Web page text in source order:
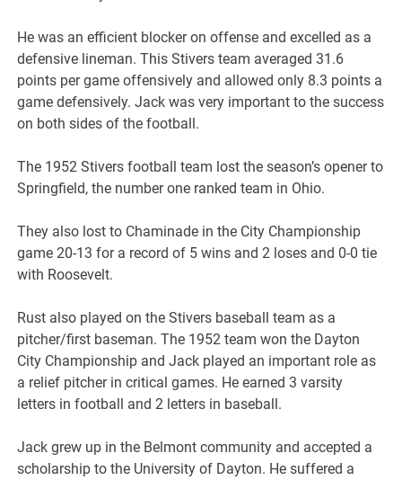
He was an efficient blocker on offense and excelled as a
defensive lineman. This Stivers team averaged 31.6
points per game offensively and allowed only 8.3 points a
game defensively. Jack was very important to the success
on both sides of the football.
The 1952 Stivers football team lost the season’s opener to
Springfield, the number one ranked team in Ohio.
They also lost to Chaminade in the City Championship
game 20-13 for a record of 5 wins and 2 loses and 0-0 tie
with Roosevelt.
Rust also played on the Stivers baseball team as a
pitcher/first baseman. The 1952 team won the Dayton
City Championship and Jack played an important role as
a relief pitcher in critical games. He earned 3 varsity
letters in football and 2 letters in baseball.
Jack grew up in the Belmont community and accepted a
scholarship to the University of Dayton. He suffered a